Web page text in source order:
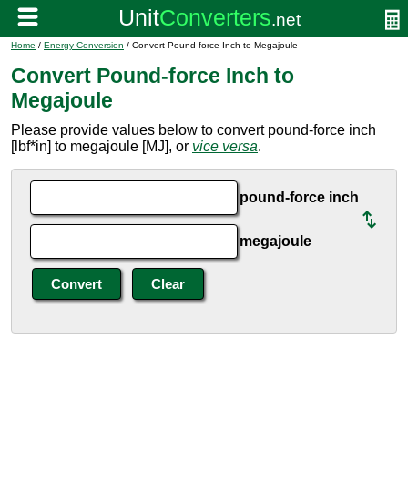
Home / Energy Conversion / Convert Pound-force Inch to Megajoule
Convert Pound-force Inch to
Megajoule
Please provide values below to convert pound-force inch
[lbf*in] to megajoule [MJ], or vice versa.
pound-force inch
megajoule